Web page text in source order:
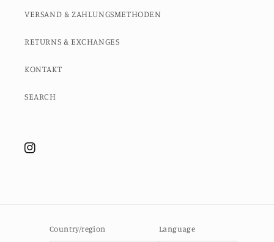
VERSAND & ZAHLUNGSMETHODEN
RETURNS & EXCHANGES
KONTAKT
SEARCH
Instagram
Country/region Language